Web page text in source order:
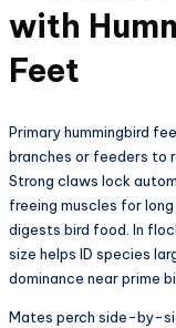
with
Feet
Primary hummingbird
branches or feeders to
Strong claws lock
freeing muscles for
digests bird food. In
size helps ID species
dominance near prime
Mates perch side-by-